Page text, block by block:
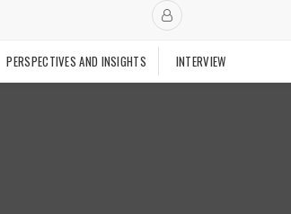
PERSPECTIVES AND INSIGHTS INTERVIEW